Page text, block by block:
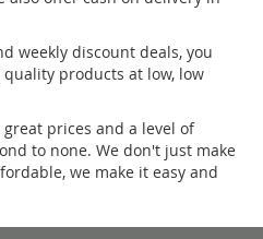
weekly discount deals, you
products at low, low
prices and a level of
to none. We don't just make
we make it easy and